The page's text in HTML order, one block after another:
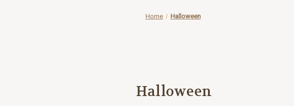
Home Halloween
Halloween